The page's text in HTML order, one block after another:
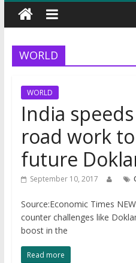
INS Kalvari to be
tender already floated
WORLD
WORLD
India
road work
future
September 10, 2017
Source:Economic Times
counter challenges like
boost in the
Read more